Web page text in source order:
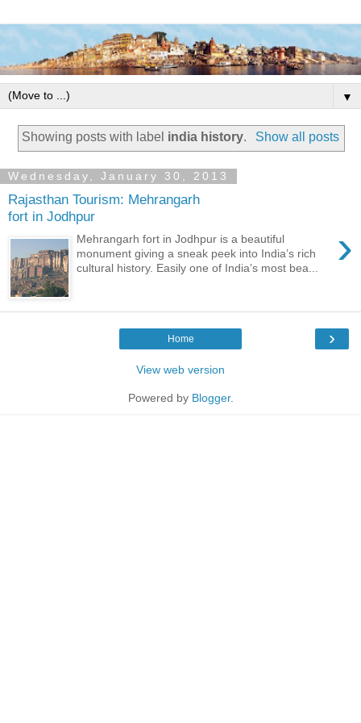
▼
Showing posts with label india history. Show all posts
Wednesday, January 30, 2013
Rajasthan Tourism: Mehrangarh
fort in Jodhpur
›
Mehrangarh fort in Jodhpur is a beautiful
monument giving a sneak peek into India’s rich
cultural history. Easily one of India’s most bea...
›
Home
View web version
Powered by Blogger.